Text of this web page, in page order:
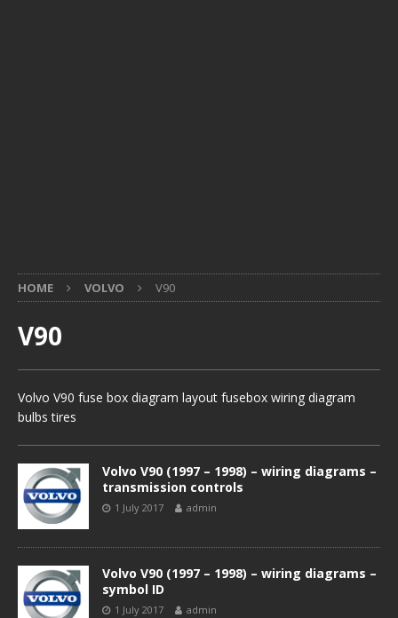
HOME VOLVO V90
V90
Volvo V90 fuse box diagram layout fusebox wiring diagram
bulbs tires
Volvo V90 (1997 – 1998) – wiring diagrams –
transmission controls
1 July 2017 admin
Volvo V90 (1997 – 1998) – wiring diagrams –
symbol ID
1 July 2017 admin